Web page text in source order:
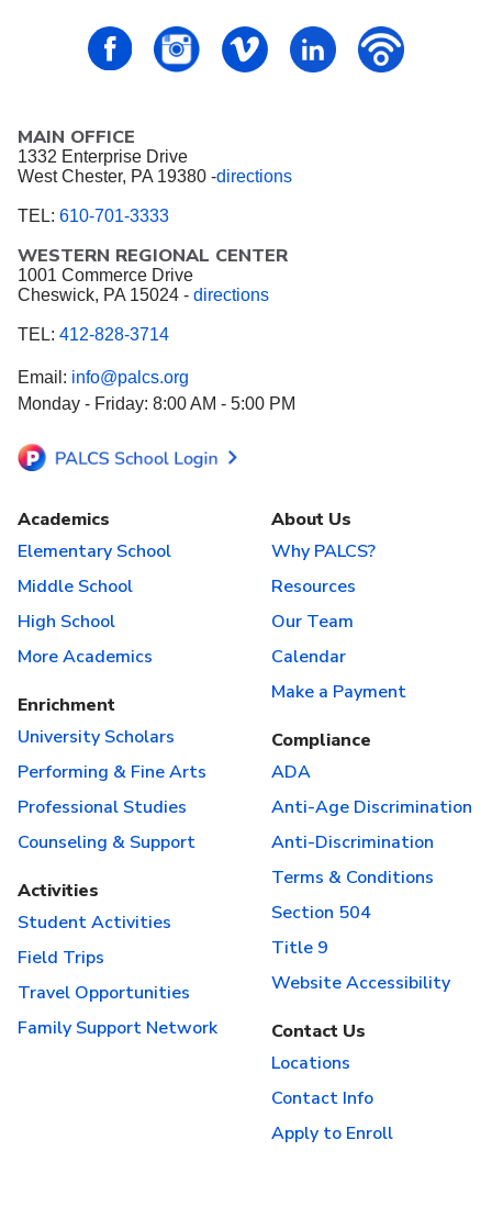
PALCS – FaceBookPALCS – InstagramPALCS – VimeoPALCS – Linkedin
MAIN OFFICE
1332 Enterprise Drive
West Chester, PA 19380 -directions
TEL: 610-701-3333
WESTERN REGIONAL CENTER
1001 Commerce Drive
Cheswick, PA 15024 - directions
TEL: 412-828-3714
Email: info@palcs.org
Monday - Friday: 8:00 AM - 5:00 PM
Academics
Elementary School
Middle School
High School
More Academics
Enrichment
University Scholars
Performing & Fine Arts
Professional Studies
Counseling & Support
Activities
Student Activities
Field Trips
Travel Opportunities
Family Support Network
About Us
Why PALCS?
Resources
Our Team
Calendar
Make a Payment
Compliance
ADA
Anti-Age Discrimination
Anti-Discrimination
Terms & Conditions
Section 504
Title 9
Website Accessibility
Contact Us
Locations
Contact Info
Apply to Enroll